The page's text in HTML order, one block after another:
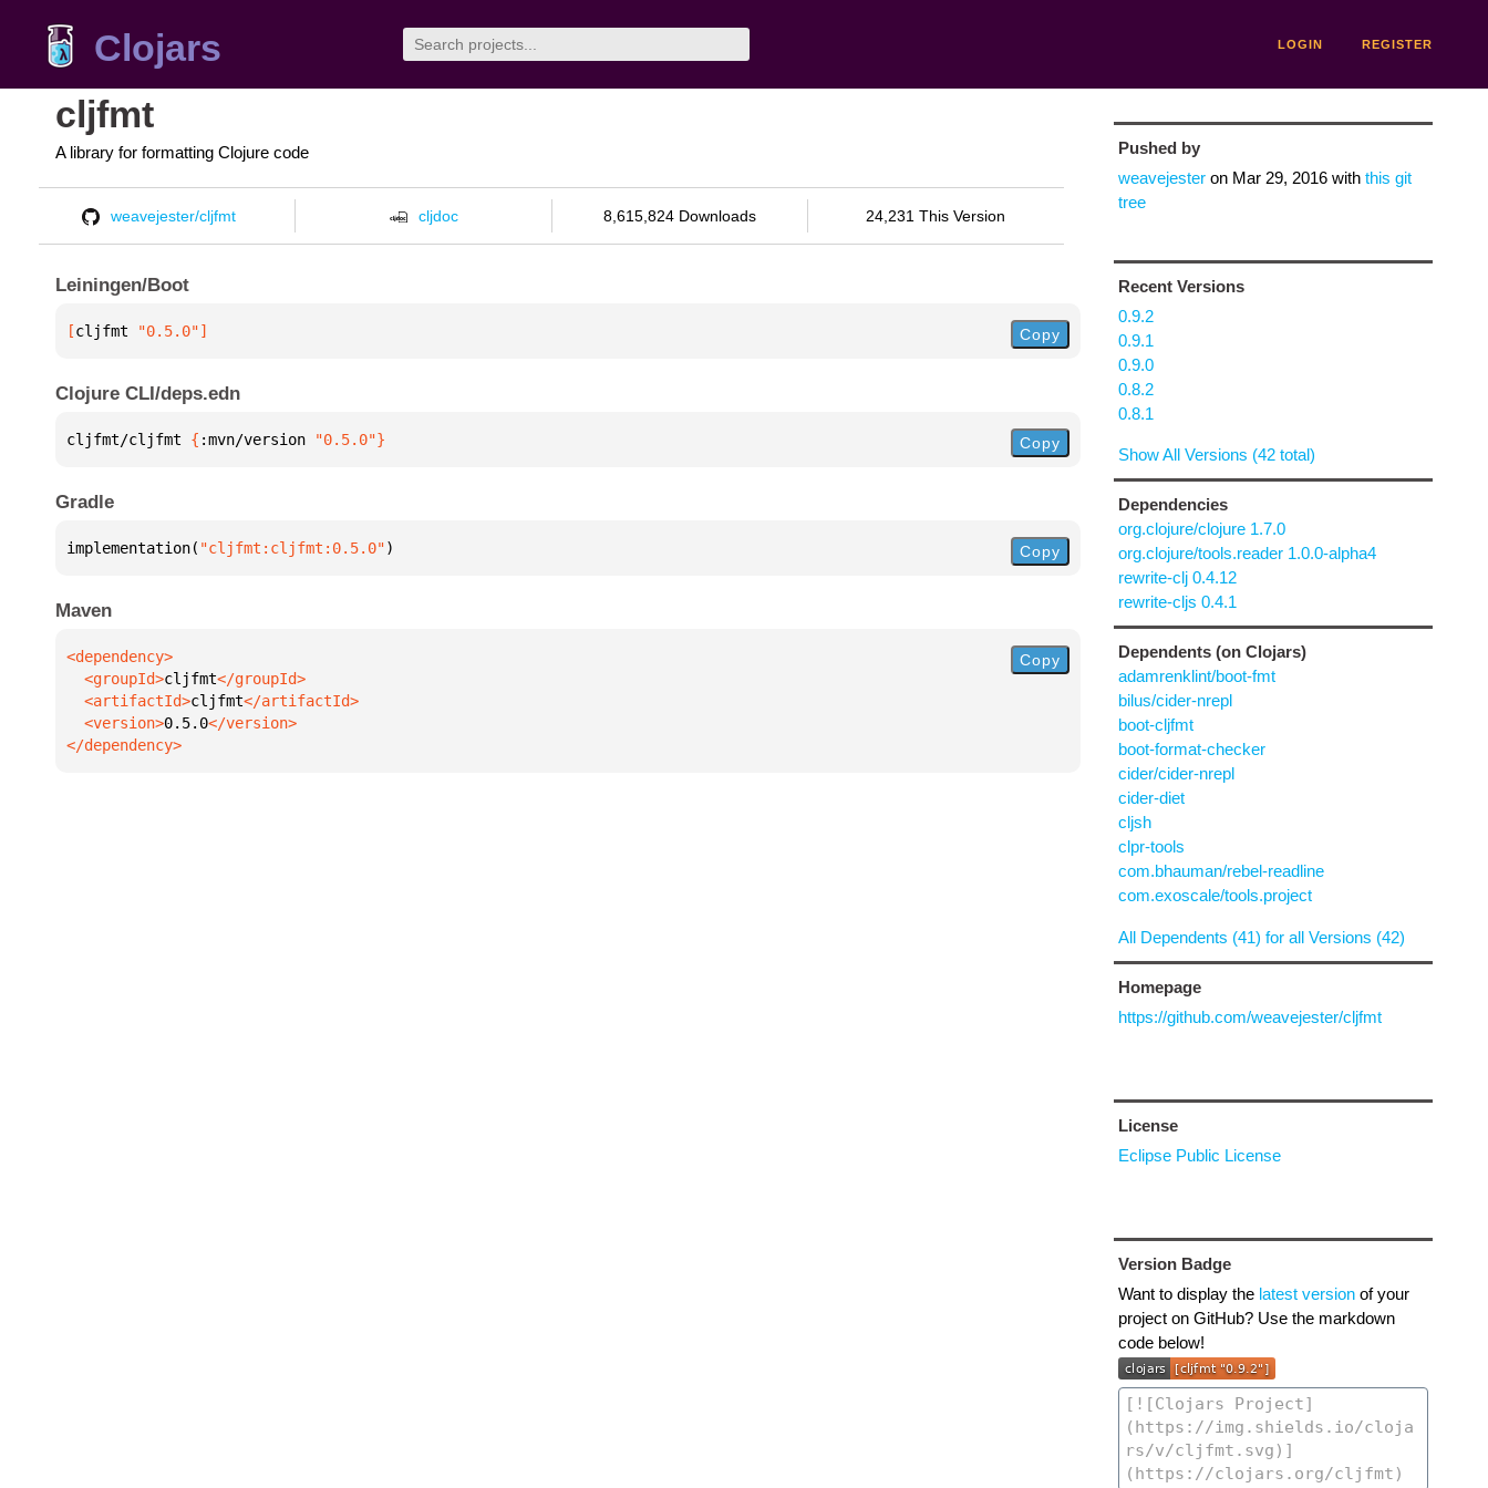
Clojars LOGIN REGISTER
cljfmt
A library for formatting Clojure code
weavejester/cljfmt cljdoc 8,615,824 Downloads 24,231 This Version
Leiningen/Boot
[cljfmt "0.5.0"] Copy
Clojure CLI/deps.edn
cljfmt/cljfmt { :mvn/version "0.5.0"} Copy
Gradle
implementation( "cljfmt:cljfmt:0.5.0") Copy
Maven
  <groupId>
cljfmt
  <artifactId>
cljfmt
  <version>
0.5.0
</dependency>
Copy
Pushed by
weavejesteron Mar 29, 2016with this git
tree
Recent Versions
0.9.2
0.9.1
0.9.0
0.8.2
0.8.1
Show All Versions (42 total)
Dependencies
org.clojure/clojure 1.7.0
org.clojure/tools.reader 1.0.0-alpha4
rewrite-clj 0.4.12
rewrite-cljs 0.4.1
Dependents (on Clojars)
adamrenklint/boot-fmt
bilus/cider-nrepl
boot-cljfmt
boot-format-checker
cider/cider-nrepl
cider-diet
cljsh
clpr-tools
com.bhauman/rebel-readline
com.exoscale/tools.project
All Dependents (41) for all Versions (42)
Homepage
https://github.com/weavejester/cljfmt
License
Eclipse Public License
Version Badge
Want to display the latest versionof your
project on GitHub? Use the markdown
code below!